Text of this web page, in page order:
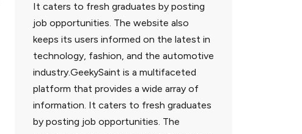
It caters to fresh graduates by posting
job opportunities. The website also
keeps its users informed on the latest in
technology, fashion, and the automotive
industry.GeekySaint is a multifaceted
platform that provides a wide array of
information. It caters to fresh graduates
by posting job opportunities. The